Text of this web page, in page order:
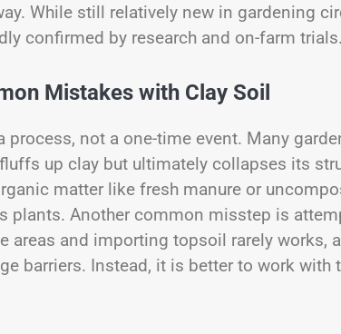
While still relatively new in gardening
confirmed by research and on-farm trials.
Mistakes with Clay Soil
process, not a one-time event. Many
up clay but ultimately collapses its
matter like fresh manure or
plants. Another common misstep is
areas and importing topsoil rarely works,
barriers. Instead, it is better to work